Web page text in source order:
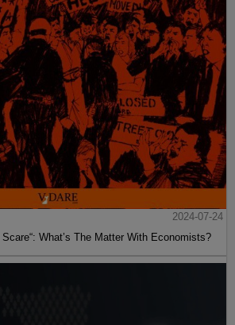
2024-07-24
What’s The Matter With Economists?